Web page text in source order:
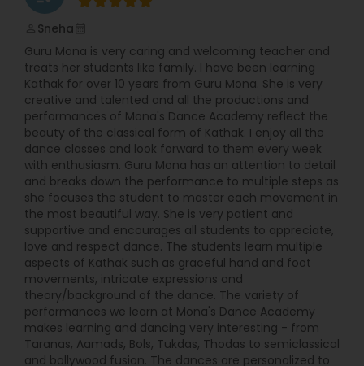
Dhar, Prof. Bina Singh, and Prof. Ranjana
Srivastava. She also completed workshop training
Lucknow gharana of Kathak and Ashimbandhu
Bhattacharjee. She has been a performer for
many years, performing and Choreographing in
India and in USA (Florida, Texas, and
Massachusetts) at various organizations and
festivals. Her students also performed in many
programs in Greater Boston community such as
Essence of India, Acton; IAGB; IAB; Sai rainbow;
Boston Children Museum and many other places.
With prior teaching experience in India and in
USA, Moumita is glad to share her dance
experience with children and adults who love
Kathak as much as she does. Kathak is one of the
major forms of classical dance of India with its
origins in Northern India. The name Kathak is
derived from the Sanskrit word ‘katha' which
means ‘story' and the one who tells the stories is
called ‘Kathak'. Kathak is found in three
Gharanas-Jaipur, Banaras, and Lucknow Gharana
Sneha
Guru Mona is very caring and welcoming teacher and
treats her students like family. I have been learning
Kathak for over 10 years from Guru Mona. She is very
creative and talented and all the productions and
performances of Mona's Dance Academy reflect the
beauty of the classical form of Kathak. I enjoy all the
dance classes and look forward to them every week
with enthusiasm. Guru Mona has an attention to detail
and breaks down the performance to multiple steps as
she focuses the student to master each movement in
the most beautiful way. She is very patient and
supportive and encourages all students to appreciate,
love and respect dance. The students learn multiple
aspects of Kathak such as graceful hand and foot
movements, intricate expressions and
theory/background of the dance. The variety of
performances we learn at Mona's Dance Academy
makes learning and dancing very interesting - from
Taranas, Aamads, Bols, Tukdas, Thodas to semiclassical
and bollywood fusion. The dances are personalized to